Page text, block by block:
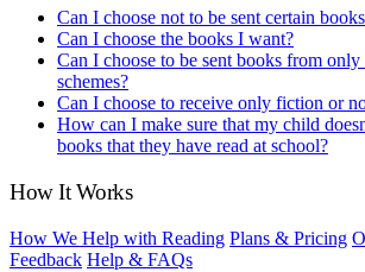
Can I choose not to be sent certain
Can I choose the books I want?
Can I choose to be sent books from only
schemes?
Can I choose to receive only fiction or
How can I make sure that my child
books that they have read at school?
How It Works
How We Help with Reading Plans & Pricing
Feedback Help & FAQs